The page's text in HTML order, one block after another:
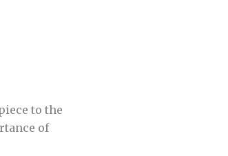
to the
of